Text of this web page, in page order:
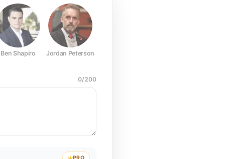
Ben Shapiro Jordan Peterson
0/200